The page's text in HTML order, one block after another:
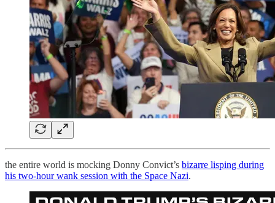
the entire world is mocking Donny Convict’s bizarre lisping during
his two-hour wank session with the Space Nazi.